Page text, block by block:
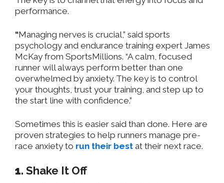
performance.
“Managing nerves is crucial,” said sports
psychology and endurance training expert James
McKay from SportsMillions. “A calm, focused
runner will always perform better than one
overwhelmed by anxiety. The key is to control
your thoughts, trust your training, and step up to
the start line with confidence.”
Sometimes this is easier said than done. Here are
proven strategies to help runners manage pre-
race anxiety to run their best at their next race. ​
1. Shake It Off